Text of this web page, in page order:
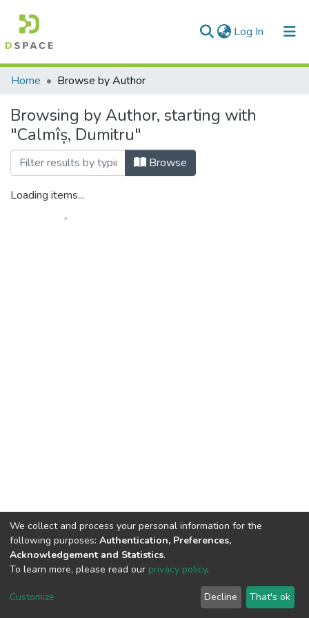
Log In (current)
Communities & Collections
All of DSpace
Home Browse by Author
Browsing by Author, starting with
"Calmîș, Dumitru"
Browse
Loading items...
DSpace software copyright © 2002-2026 LYRASIS
End User Agreement
We collect and process your personal information for the
following purposes: Authentication, Preferences,
Acknowledgement and Statistics.
To learn more, please read our privacy policy.
Customize Decline That's ok